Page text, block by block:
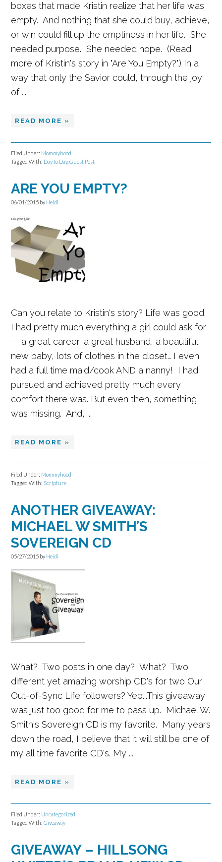
boxes that made Kristin realize that her life was
empty. And nothing that she could buy, achieve,
or win could fill up the emptiness in her life. She
needed purpose. She needed hope. (Read
more of Kristin's story in "Are You Empty?".) In a
way that only the Savior could, through the joy
of ...
READ MORE »
Filed Under: Mommyhood
Tagged With: Day to Day,Guest Post
ARE YOU EMPTY?
06/01/2015 by Heidi
Can you relate to Kristin's story? Life was good.
I had pretty much everything a girl could ask for
-- a great career, a great husband, a beautiful
new baby, lots of clothes in the closet… I even
had a full time maid/cook AND a nanny! I had
pursued and achieved pretty much every
comfort there was. But even then, something
was missing. And, ...
READ MORE »
Filed Under: Mommyhood
Tagged With: Scripture
ANOTHER GIVEAWAY:
MICHAEL W SMITH’S
SOVEREIGN CD
05/27/2015 by Heidi
What? Two posts in one day? What? Two
different yet amazing worship CD's for two Our
Out-of-Sync Life followers? Yep...This giveaway
was just too good for me to pass up. Michael W.
Smith's Sovereign CD is my favorite. Many years
down the road, I believe that it will still be one of
my all time favorite CD's. My ...
READ MORE »
Filed Under: Uncategorized
Tagged With:Giveaway
GIVEAWAY – HILLSONG